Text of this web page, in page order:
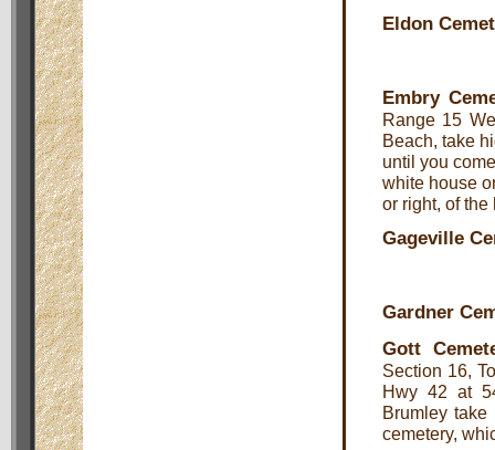
Eldon
Embry
Range 15
Beach, take
until you
white house
or right, of
Gageville
Gardner
Gott
Section 16,
Hwy 42 at
Brumley
cemetery,